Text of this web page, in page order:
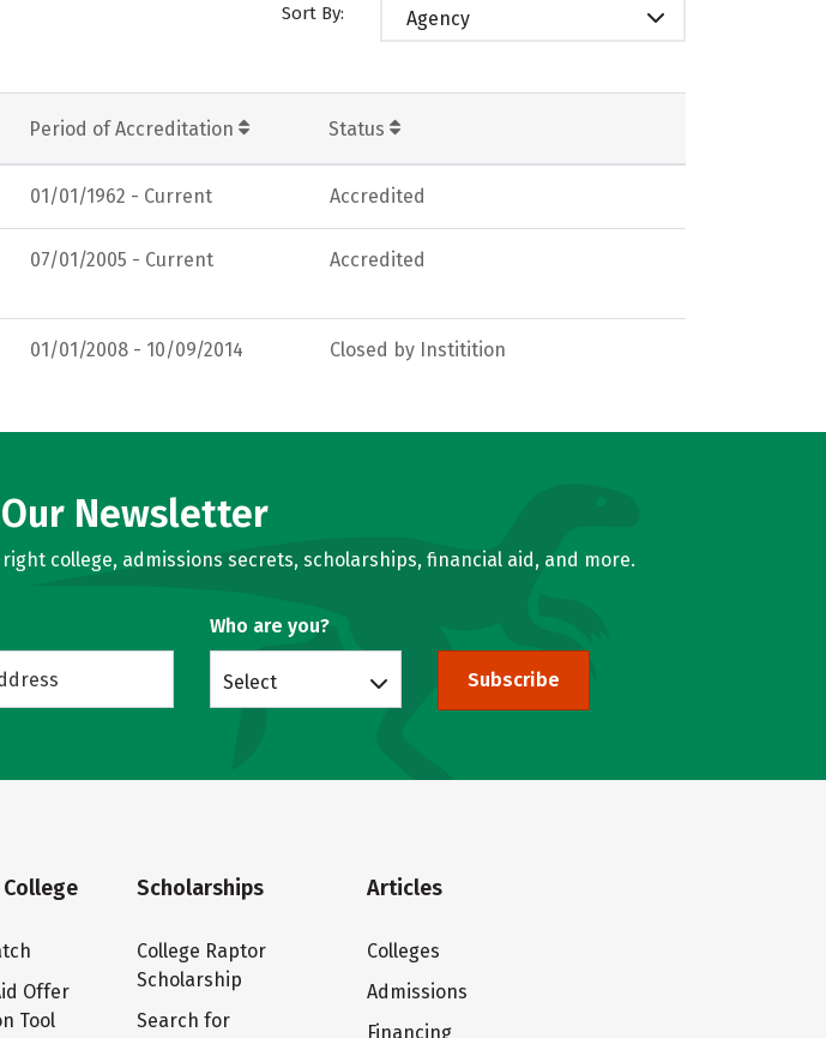
Sort By: Agency
Period of Accreditation Status
01/01/1962 - Current Accredited
07/01/2005 - Current Accredited
01/01/2008 - 10/09/2014 Closed by Institition
Newsletter
college, admissions secrets, scholarships, financial aid, and more.
Who are you?
Select Subscribe
College
Offer
Tool
Scholarships
College Raptor
Scholarship
Search for
Articles
Colleges
Admissions
Financing